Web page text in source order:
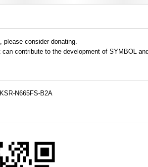
consider donating.
contribute to the development of SYMBOL
N665FS-B2A